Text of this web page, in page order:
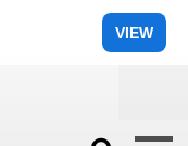
VIEW